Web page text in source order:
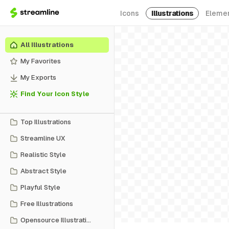
Icons Illustrations
All Illustrations
My Favorites
My Exports
Find Your Icon Style
Top Illustrations
Streamline UX
Realistic Style
Abstract Style
Playful Style
Free Illustrations
Opensource Illustrations